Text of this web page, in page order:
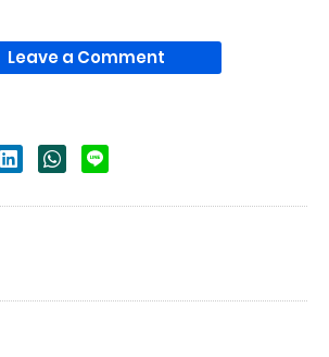
Leave a Comment